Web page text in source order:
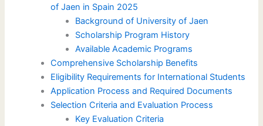
of Jaen in Spain 2025
Background of University of Jaen
Scholarship Program History
Available Academic Programs
Comprehensive Scholarship Benefits
Eligibility Requirements for International Students
Application Process and Required Documents
Selection Criteria and Evaluation Process
Key Evaluation Criteria